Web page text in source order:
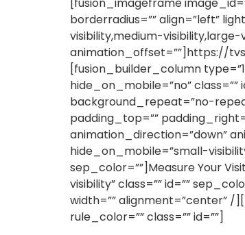
[fusion_imageframe
borderradius=”” align=”left”
visibility,medium-visibility,large-
animation_offset=””]https://
[fusion_builder_column
hide_on_mobile=”no”
background_repeat=”no-
padding_top=””
animation_direction=”down”
hide_on_mobile=”small-
sep_color=””]Measure Your
visibility” class=”” id=””
width=”” alignment=”center” /
rule_color=”” class=”” id=””]